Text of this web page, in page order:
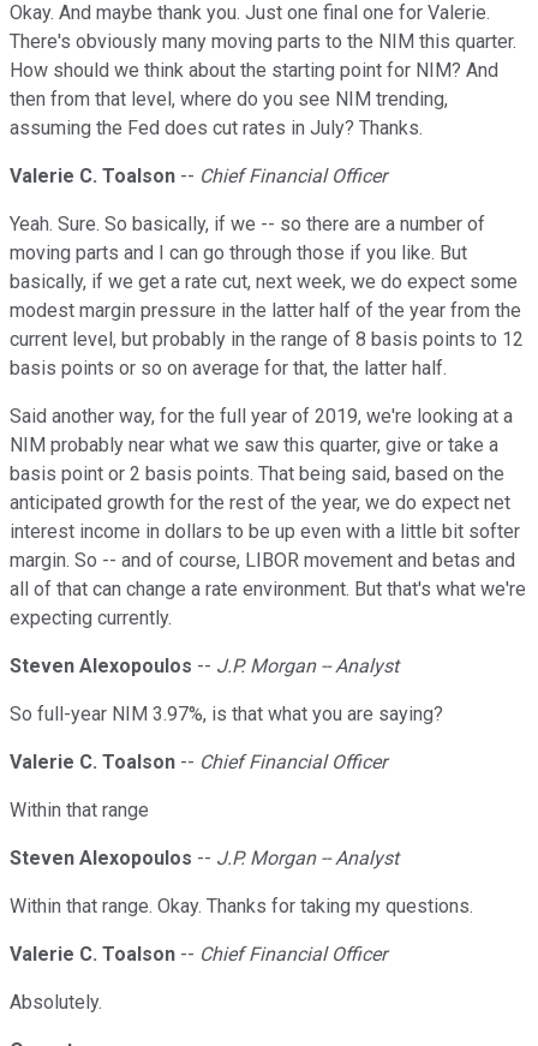
Okay. And maybe thank you. Just one final one for Valerie.
There's obviously many moving parts to the NIM this quarter.
How should we think about the starting point for NIM? And
then from that level, where do you see NIM trending,
assuming the Fed does cut rates in July? Thanks.
Valerie C. Toalson -- Chief Financial Officer
Yeah. Sure. So basically, if we -- so there are a number of
moving parts and I can go through those if you like. But
basically, if we get a rate cut, next week, we do expect some
modest margin pressure in the latter half of the year from the
current level, but probably in the range of 8 basis points to 12
basis points or so on average for that, the latter half.
Said another way, for the full year of 2019, we're looking at a
NIM probably near what we saw this quarter, give or take a
basis point or 2 basis points. That being said, based on the
anticipated growth for the rest of the year, we do expect net
interest income in dollars to be up even with a little bit softer
margin. So -- and of course, LIBOR movement and betas and
all of that can change a rate environment. But that's what we're
expecting currently.
Steven Alexopoulos -- J.P. Morgan -- Analyst
So full-year NIM 3.97%, is that what you are saying?
Valerie C. Toalson -- Chief Financial Officer
Within that range
Steven Alexopoulos -- J.P. Morgan -- Analyst
Within that range. Okay. Thanks for taking my questions.
Valerie C. Toalson -- Chief Financial Officer
Absolutely.